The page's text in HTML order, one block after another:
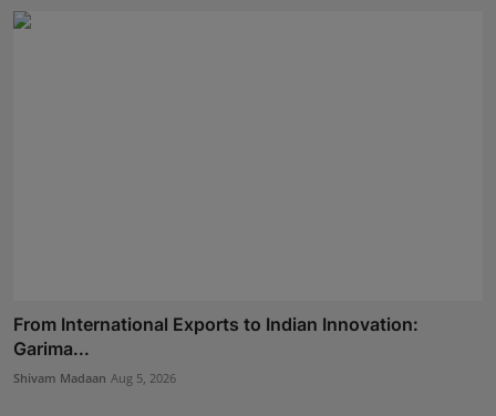
From International Exports to Indian Innovation:
Garima...
Shivam Madaan Aug 5, 2026